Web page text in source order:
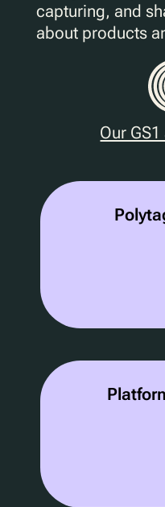
capturing, and
about products
Our